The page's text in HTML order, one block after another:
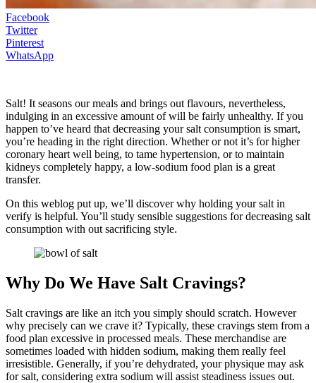
Facebook
Twitter
Pinterest
WhatsApp
Salt! It seasons our meals and brings out flavours, nevertheless,
indulging in an excessive amount of will be fairly unhealthy. If you
happen to’ve heard that decreasing your salt consumption is smart,
you’re heading in the right direction. Whether or not it’s for higher
coronary heart well being, to tame hypertension, or to maintain
kidneys completely happy, a low-sodium food plan is a great
transfer.
On this weblog put up, we’ll discover why holding your salt in
verify is helpful. You’ll study sensible suggestions for decreasing salt
consumption with out sacrificing style.
Why Do We Have Salt Cravings?
Salt cravings are like an itch you simply should scratch. However
why precisely can we crave it? Typically, these cravings stem from a
food plan excessive in processed meals. These merchandise are
sometimes loaded with hidden sodium, making them really feel
irresistible. Generally, if you’re dehydrated, your physique may ask
for salt, considering extra sodium will assist steadiness issues out.